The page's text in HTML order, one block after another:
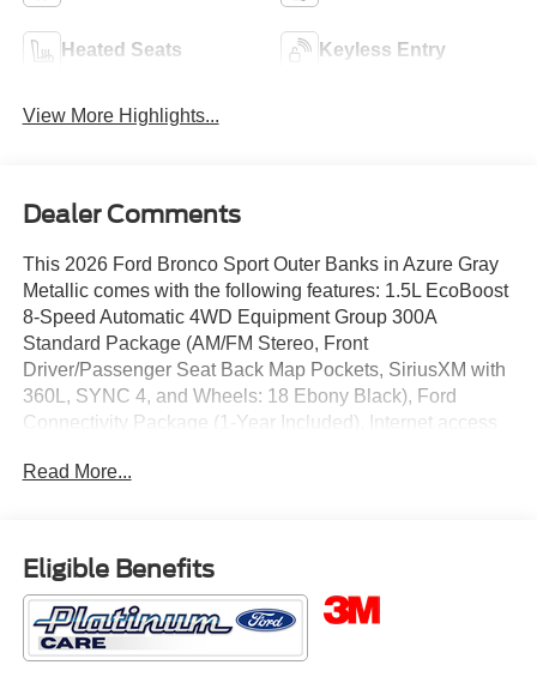
Heated Seats Keyless Entry
View More Highlights...
Dealer Comments
This 2026 Ford Bronco Sport Outer Banks in Azure Gray
Metallic comes with the following features: 1.5L EcoBoost
8-Speed Automatic 4WD Equipment Group 300A
Standard Package (AM/FM Stereo, Front
Driver/Passenger Seat Back Map Pockets, SiriusXM with
360L, SYNC 4, and Wheels: 18 Ebony Black), Ford
Connectivity Package (1-Year Included), Internet access
Banks Tech Package+ (Connected Navigation (1-Year
Disc Brakes, 6 Speakers, ABS brakes, Air Conditioning,
Alloy wheels, AM/FM radio: SiriusXM with 360L, Apple
CarPlay/Android Auto, Auto High-beam Headlights, Auto-
dimming Rear-View mirror, Automatic temperature control,
Brake assist, Compass, Delay-off headlights, Driver door
Read More...
Eligible Benefits